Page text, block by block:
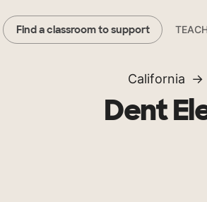
Find a classroom to support
California
Dent